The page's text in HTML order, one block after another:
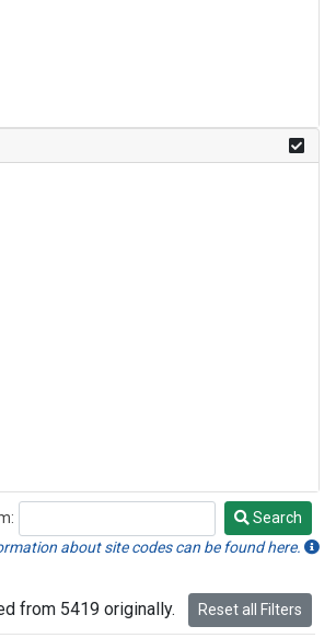
Search
about site codes can be found here.
from 5419 originally. Reset all Filters